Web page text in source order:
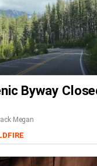
Byway
Megan